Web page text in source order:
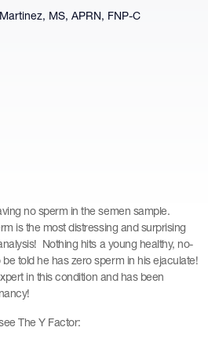
MS, APRN, FNP-C
no sperm in the semen sample.
is the most distressing and surprising
Nothing hits a young healthy, no-
told he has zero sperm in his ejaculate!
in this condition and has been
The Y Factor: